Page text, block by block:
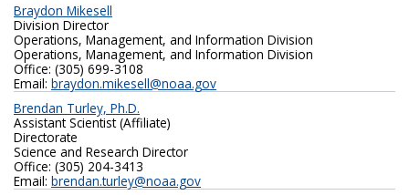
Braydon Mikesell
Division Director
Operations, Management, and Information Division
Operations, Management, and Information Division
Office: (305) 699-3108
Email: braydon.mikesell@noaa.gov
Brendan Turley, Ph.D.
Assistant Scientist (Affiliate)
Directorate
Science and Research Director
Office: ‪(305) 204-3413
Email: brendan.turley@noaa.gov